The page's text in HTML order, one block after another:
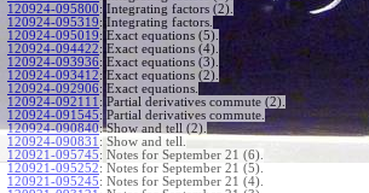
120924-095800: Integrating factors (2).
120924-095319: Integrating factors.
120924-095019: Exact equations (5).
120924-094422: Exact equations (4).
120924-093936: Exact equations (3).
120924-093412: Exact equations (2).
120924-092906: Exact equations.
120924-092111 : Partial derivatives commute (2).
120924-091545: Partial derivatives commute.
120924-090840: Show and tell (2).
120924-090831 : Show and tell.
120921-095745: Notes for September 21 (6).
120921-095252: Notes for September 21 (5).
120921-095245: Notes for September 21 (4).